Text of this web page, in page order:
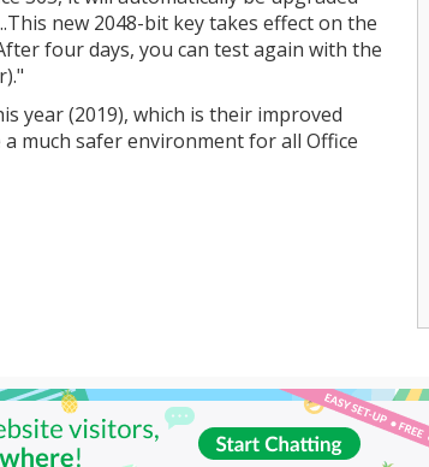
new 2048-bit key takes effect on the
four days, you can test again with the
year (2019), which is their improved
much safer environment for all Office